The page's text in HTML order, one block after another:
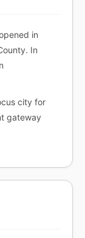
in
In
city for
gateway